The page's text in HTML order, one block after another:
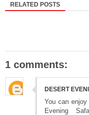
RELATED POSTS
1 comments:
DESERT
You can
Evening